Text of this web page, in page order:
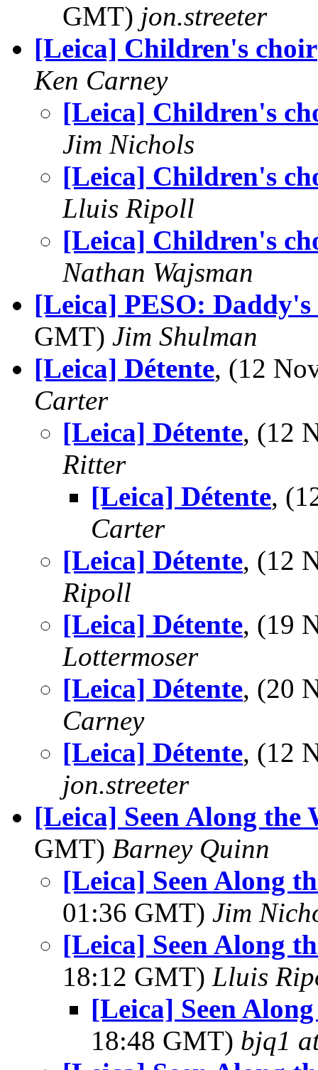
GMT) jon.streeter
[Leica] Children's choir
Ken Carney
[Leica] Children's
Jim Nichols
[Leica] Children's
Lluis Ripoll
[Leica] Children's
Nathan Wajsman
[Leica] PESO:
GMT) Jim Shulman
[Leica] Détente, (12
Carter
[Leica] Détente, (12
Ritter
[Leica] Détente,
Carter
[Leica] Détente, (12
Ripoll
[Leica] Détente, (19
Lottermoser
[Leica] Détente, (20
Carney
[Leica] Détente, (12
jon.streeter
[Leica] Seen Along
GMT) Barney Quinn
[Leica] Seen Along
01:36 GMT) Jim
[Leica] Seen Along
18:12 GMT) Lluis
[Leica] Seen
18:48 GMT) bjq1